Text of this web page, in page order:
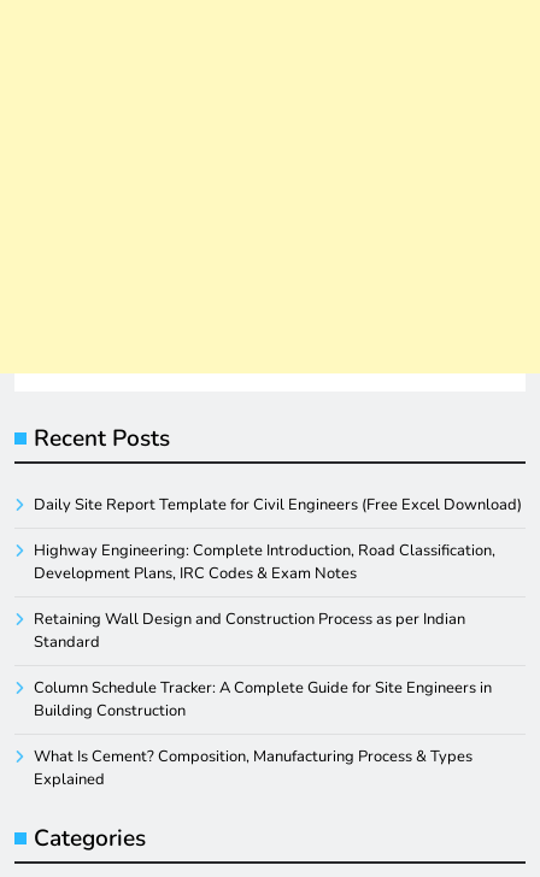
Recent Posts
Daily Site Report Template for Civil Engineers (Free Excel Download)
Highway Engineering: Complete Introduction, Road Classification,
Development Plans, IRC Codes & Exam Notes
Retaining Wall Design and Construction Process as per Indian
Standard
Column Schedule Tracker: A Complete Guide for Site Engineers in
Building Construction
What Is Cement? Composition, Manufacturing Process & Types
Explained
Categories